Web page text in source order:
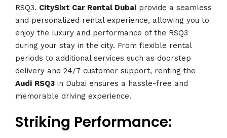
RSQ3. CitySixt Car Rental Dubai provide a seamless
and personalized rental experience, allowing you to
enjoy the luxury and performance of the RSQ3
during your stay in the city. From flexible rental
periods to additional services such as doorstep
delivery and 24/7 customer support, renting the
Audi RSQ3 in Dubai ensures a hassle-free and
memorable driving experience.
Striking Performance: